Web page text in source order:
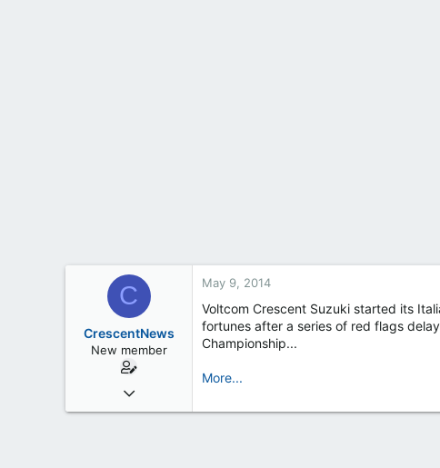
C
CrescentNews
New member
Feb 19, 2013
163
May 9, 2014
Voltcom Crescent Suzuki started its
fortunes after a series of red flags
Championship...
More...